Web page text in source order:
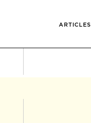
ARTICLES